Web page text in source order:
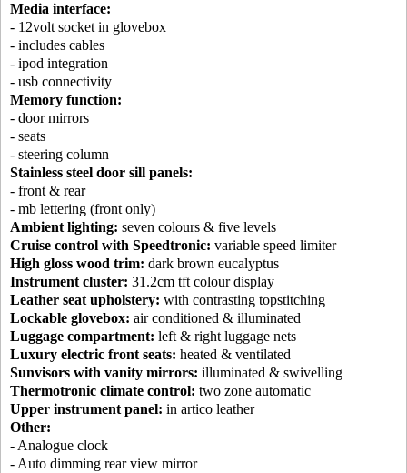
Media interface:
- 12volt socket in glovebox
- includes cables
- ipod integration
- usb connectivity
Memory function:
- door mirrors
- seats
- steering column
Stainless steel door sill panels:
- front & rear
- mb lettering (front only)
Ambient lighting: seven colours & five levels
Cruise control with Speedtronic: variable speed limiter
High gloss wood trim: dark brown eucalyptus
Instrument cluster: 31.2cm tft colour display
Leather seat upholstery: with contrasting topstitching
Lockable glovebox: air conditioned & illuminated
Luggage compartment: left & right luggage nets
Luxury electric front seats: heated & ventilated
Sunvisors with vanity mirrors: illuminated & swivelling
Thermotronic climate control: two zone automatic
Upper instrument panel: in artico leather
Other:
- Analogue clock
- Auto dimming rear view mirror